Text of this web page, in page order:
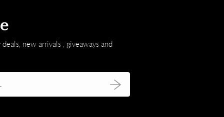
new arrivals , giveaways and